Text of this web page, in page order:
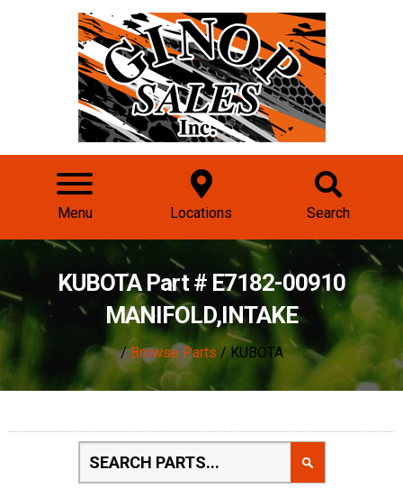
Menu Locations Search
KUBOTA Part # E7182-00910
MANIFOLD,INTAKE
/Browse Parts / KUBOTA